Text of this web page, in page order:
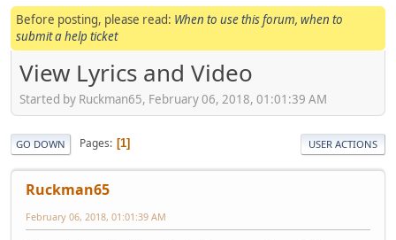
Before posting, please read: When to use this forum, when to
submit a help ticket
View Lyrics and Video
Started by Ruckman65, February 06, 2018, 01:01:39 AM
GO DOWN Pages 1 USER ACTIONS
Ruckman65
February 06, 2018, 01:01:39 AM